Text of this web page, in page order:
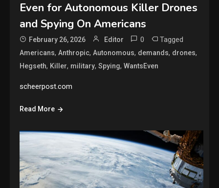
Even for Autonomous Killer Drones
and Spying On Americans
February 26, 2026 Editor 0 Tagged
Americans,Anthropic,Autonomous, demands, drones,
Hegseth, Killer, military,Spying,WantsEven
scheerpost.com
Read More